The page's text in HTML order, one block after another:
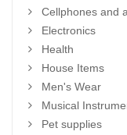
Cellphones and
Electronics
Health
House Items
Men's Wear
Musical
Pet supplies